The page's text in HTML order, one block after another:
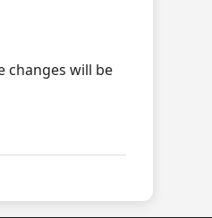
changes will be